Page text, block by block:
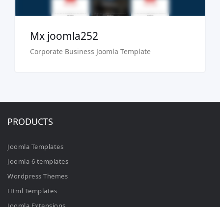
Mx joomla252
Corporate Business Joomla Template
PRODUCTS
Joomla Templates
Joomla 6 templates
Wordpress Themes
Html Templates